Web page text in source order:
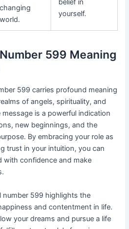
changing
world.
belief in
yourself.
599 Meaning
599 carries profound meaning
of angels, spirituality, and
is a powerful indication
new beginnings, and the
By embracing your role as
trust in your intuition, you can
with confidence and make
number 599 highlights the
and contentment in life.
your dreams and pursue a life